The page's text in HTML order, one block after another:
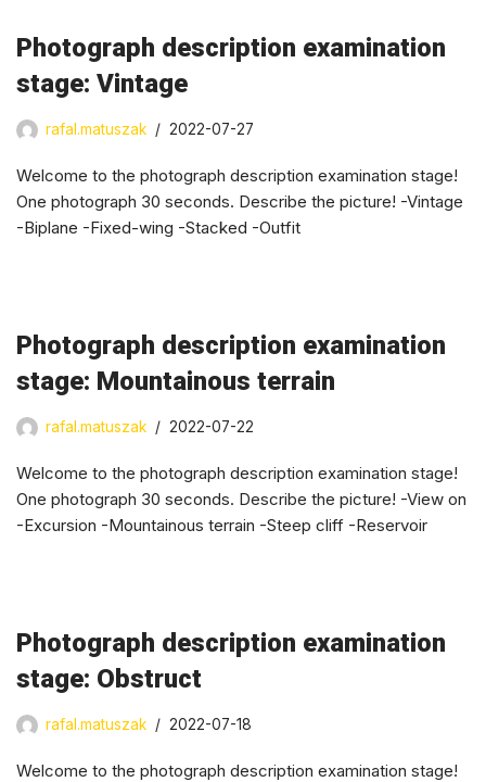
Photograph description examination
stage: Vintage
rafal.matuszak 2022-07-27
Welcome to the photograph description examination stage!
One photograph 30 seconds. Describe the picture! -Vintage
-Biplane -Fixed-wing -Stacked -Outfit
Photograph description examination
stage: Mountainous terrain
rafal.matuszak 2022-07-22
Welcome to the photograph description examination stage!
One photograph 30 seconds. Describe the picture! -View on
-Excursion -Mountainous terrain -Steep cliff -Reservoir
Photograph description examination
stage: Obstruct
rafal.matuszak 2022-07-18
Welcome to the photograph description examination stage!